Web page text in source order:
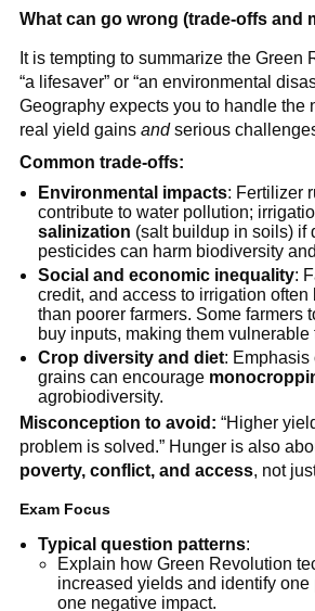
What can go wrong (trade-offs and
It is tempting to summarize the Green
“a lifesaver” or “an environmental
Geography expects you to handle the
real yield gains andserious
Common trade-offs:
Environmental impacts: Fertilizer
contribute to water pollution;
salinization (salt buildup in soils) if
pesticides can harm biodiversity
Social and economic inequality:
credit, and access to irrigation often
than poorer farmers. Some farmers
buy inputs, making them vulnerable
Crop diversity and diet: Emphasis
grains can encourage
agrobiodiversity.
Misconception to avoid: “Higher
problem is solved.” Hunger is also
poverty, conflict, and access, not
Exam Focus
Typical question patterns:
Explain how Green Revolution
increased yields and identify one
one negative impact.